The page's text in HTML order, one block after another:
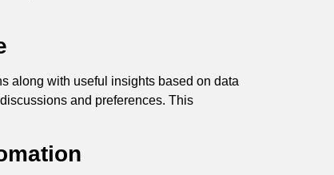
along with useful insights based on data
and preferences. This